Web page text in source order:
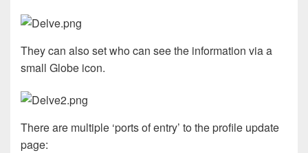
They can also set who can see the information via a
small Globe icon.
There are multiple ‘ports of entry’ to the profile update
page: